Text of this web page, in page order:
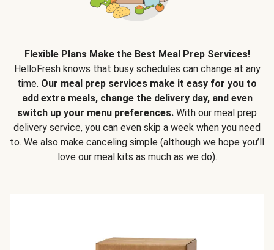
Flexible Plans Make the Best Meal Prep Services!
HelloFresh knows that busy schedules can change at any
time. Our meal prep services make it easy for you to
add extra meals, change the delivery day, and even
switch up your menu preferences. With our meal prep
delivery service, you can even skip a week when you need
to. We also make canceling simple (although we hope you’ll
love our meal kits as much as we do).